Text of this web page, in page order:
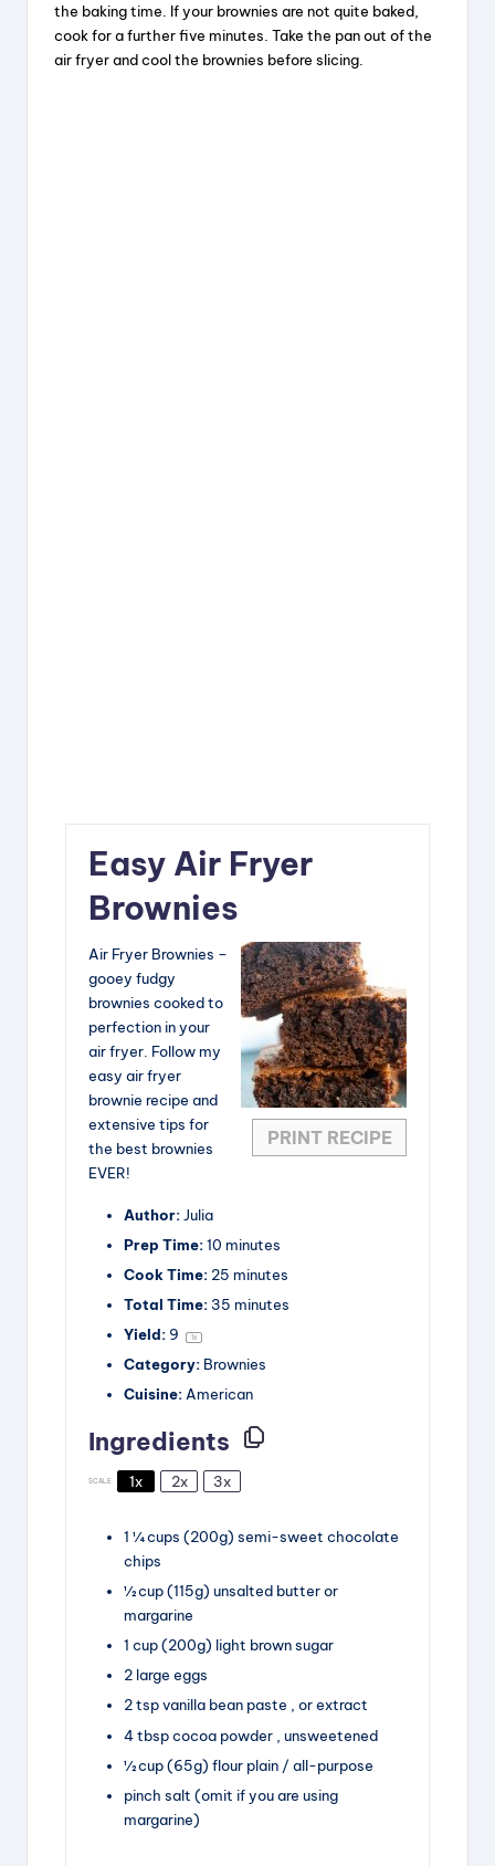
o
the baking time. If your brownies are not quite baked,
cook for a further five minutes. Take the pan out of the
air fryer and cool the brownies before slicing.
Easy Air Fryer
Brownies
PRINT RECIPE
Air Fryer Brownies –
gooey fudgy
brownies cooked to
perfection in your
air fryer. Follow my
easy air fryer
brownie recipe and
extensive tips for
the best brownies
EVER!
Author: Julia
Prep Time:10 minutes
Cook Time: 25 minutes
Total Time: 35 minutes
Yield: 9 1x
Category: Brownies
Cuisine: American
Ingredients
SCALE 1x 2x 3x
1 ¼cups (200g) semi-sweet chocolate
chips
½cup(115g) unsalted butteror
margarine
1 cup(200g) light brown sugar
2 large eggs
2tspvanilla bean paste , or extract
4tbspcocoa powder
, unsweetened
½cup(65g) flour plain / all-purpose
pinch salt (omit if you are using
margarine)